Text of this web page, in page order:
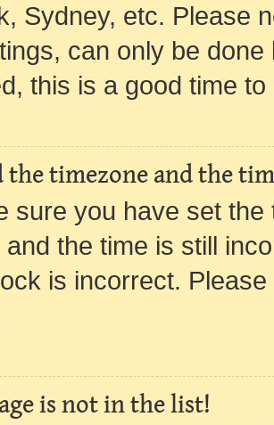
Sydney, etc. Please
can only be
this is a good time to
the timezone and the
sure you have set
the time is still
is incorrect.
is not in the list!